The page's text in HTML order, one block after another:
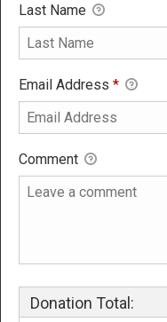
Last Name
Email Address *
Comment
Donation Total: